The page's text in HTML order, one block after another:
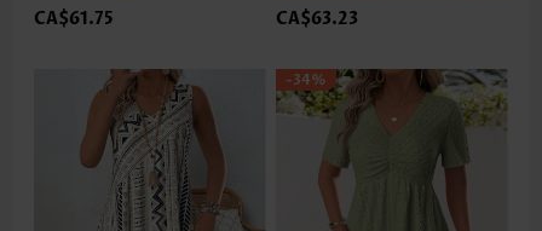
CA$61.75 CA$63.23
-34%